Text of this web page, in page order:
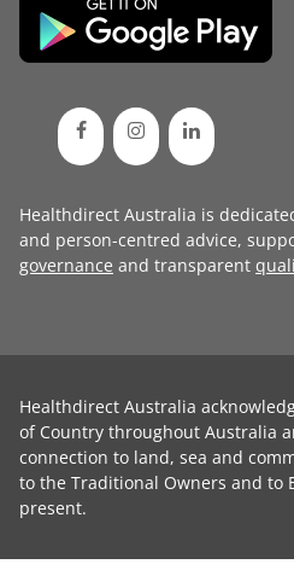
Healthdirect Australia is
and person-centred advice,
governance and transparent
Healthdirect Australia
of Country throughout Australia
connection to land, sea and
to the Traditional Owners and to
present.